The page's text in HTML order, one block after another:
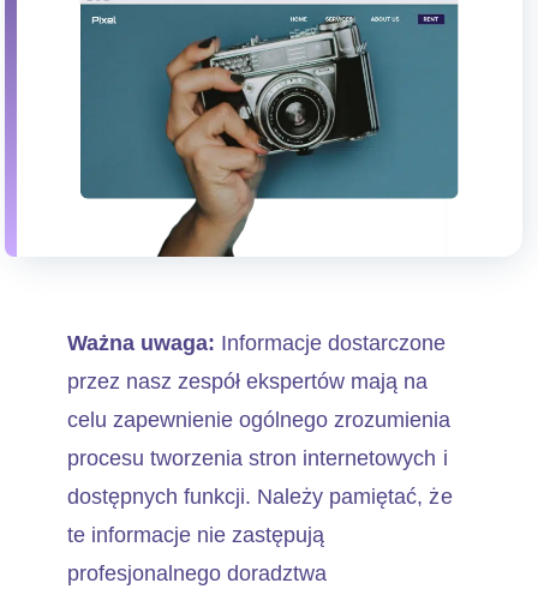
Ważna uwaga: Informacje dostarczone
przez nasz zespół ekspertów mają na
celu zapewnienie ogólnego zrozumienia
procesu tworzenia stron internetowych i
dostępnych funkcji. Należy pamiętać, że
te informacje nie zastępują
profesjonalnego doradztwa